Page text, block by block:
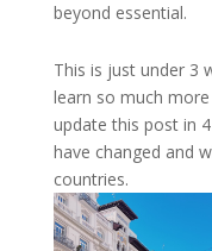
beyond essential.
This is just under 3
learn so much
update this post in
have changed and
countries.